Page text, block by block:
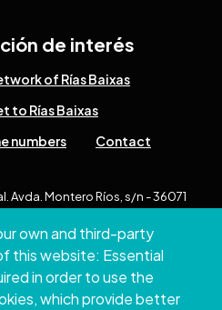
own and third-party
this website: Essential
in order to use the
which provide better
de interés
of Rías Baixas
to Rías Baixas
numbers
Contact
Avda. Montero Ríos, s/n - 36071
100 | +34 986 804 124